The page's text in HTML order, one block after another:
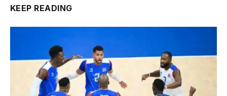
KEEP READING